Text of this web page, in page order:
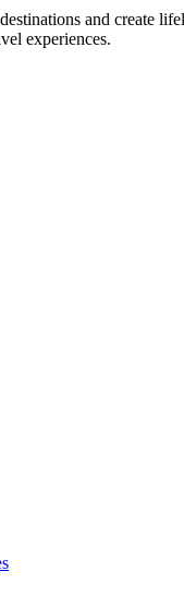
and create
experiences.